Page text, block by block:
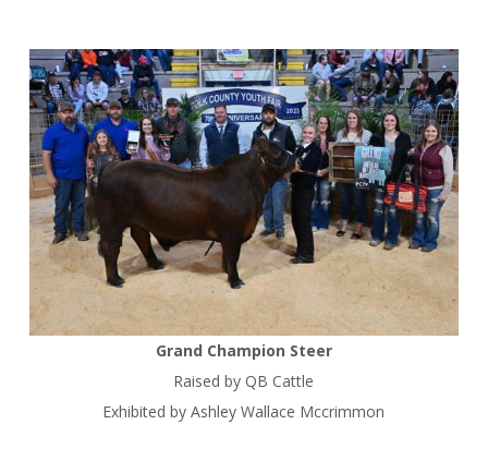
Grand Champion Steer
Raised by QB Cattle
Exhibited by Ashley Wallace Mccrimmon